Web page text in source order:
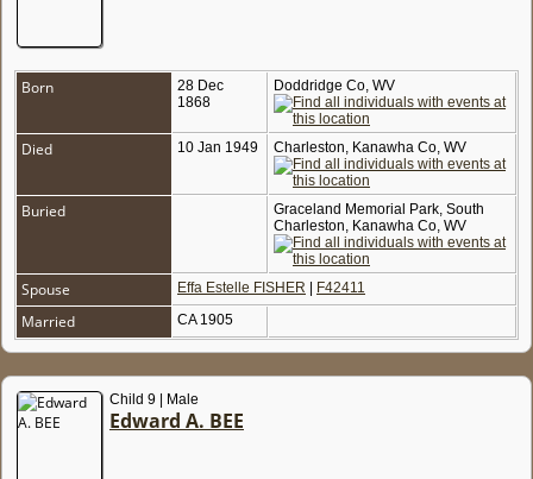
Born
28 Dec
1868
Doddridge Co, WV
Died 10 Jan 1949 Charleston, Kanawha Co, WV
Buried
Graceland Memorial Park, South
Charleston, Kanawha Co, WV
Spouse Effa Estelle FISHER F42411
Married CA 1905
Child 9 | Male
Edward A. BEE